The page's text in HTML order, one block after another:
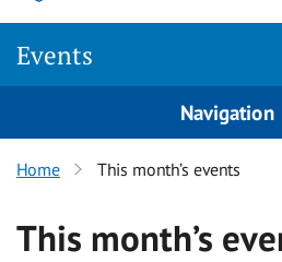
Events
Navigation
Home This month’s events
This month’s